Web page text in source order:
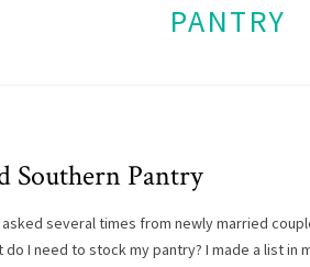
PANTRY
Southern Pantry
asked several times from newly married
do I need to stock my pantry? I made a list in